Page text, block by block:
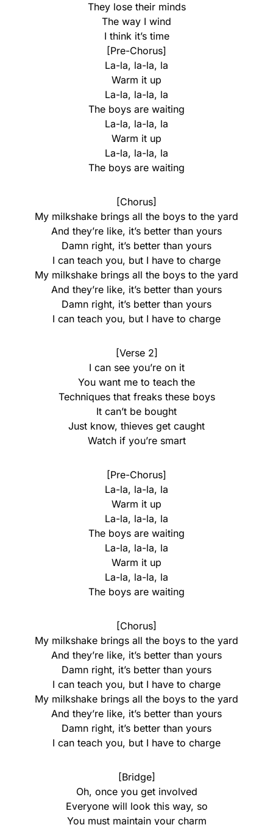
They lose their minds
The way I wind
I think it’s time
[Pre-Chorus]
La-la, la-la, la
Warm it up
La-la, la-la, la
The boys are waiting
La-la, la-la, la
Warm it up
La-la, la-la, la
The boys are waiting
[Chorus]
My milkshake brings all the boys to the yard
And they’re like, it’s better than yours
Damn right, it’s better than yours
I can teach you, but I have to charge
My milkshake brings all the boys to the yard
And they’re like, it’s better than yours
Damn right, it’s better than yours
I can teach you, but I have to charge
[Verse 2]
I can see you’re on it
You want me to teach the
Techniques that freaks these boys
It can’t be bought
Just know, thieves get caught
Watch if you’re smart
[Pre-Chorus]
La-la, la-la, la
Warm it up
La-la, la-la, la
The boys are waiting
La-la, la-la, la
Warm it up
La-la, la-la, la
The boys are waiting
[Chorus]
My milkshake brings all the boys to the yard
And they’re like, it’s better than yours
Damn right, it’s better than yours
I can teach you, but I have to charge
My milkshake brings all the boys to the yard
And they’re like, it’s better than yours
Damn right, it’s better than yours
I can teach you, but I have to charge
[Bridge]
Oh, once you get involved
Everyone will look this way, so
You must maintain your charm